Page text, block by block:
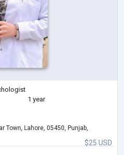
1 year
$25 USD
Town, Lahore, 05450, Punjab,